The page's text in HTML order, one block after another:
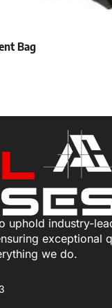
Bag
uphold industry-
exceptional
we do.